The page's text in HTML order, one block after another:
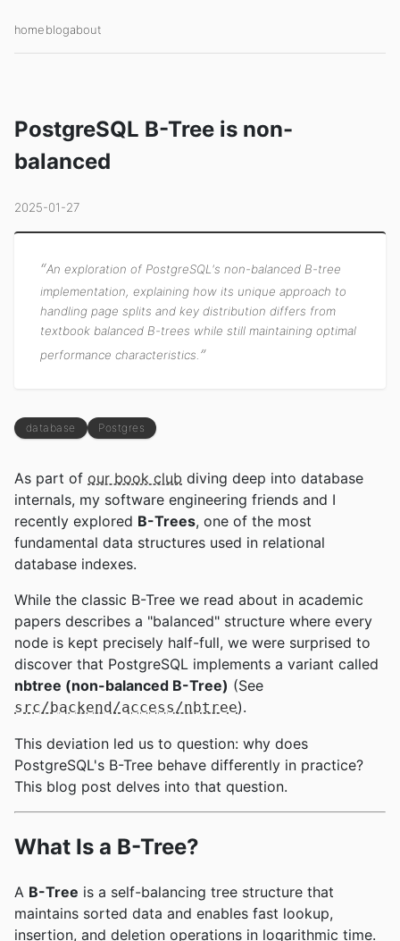
homeblogabout
PostgreSQL B-Tree is non-
balanced
2025-01-27
An exploration of PostgreSQL's non-balanced B-tree
implementation, explaining how its unique approach to
handling page splits and key distribution differs from
textbook balanced B-trees while still maintaining optimal
performance characteristics.
database Postgres
As part of our book club diving deep into database
internals, my software engineering friends and I
recently explored B-Trees, one of the most
fundamental data structures used in relational
database indexes.
While the classic B-Tree we read about in academic
papers describes a "balanced" structure where every
node is kept precisely half-full, we were surprised to
discover that PostgreSQL implements a variant called
nbtree (non-balanced B-Tree) (See
src/backend/access/nbtree).
This deviation led us to question: why does
PostgreSQL's B-Tree behave differently in practice?
This blog post delves into that question.
What Is a B-Tree?
A B-Tree is a self-balancing tree structure that
maintains sorted data and enables fast lookup,
insertion, and deletion operations in logarithmic time.